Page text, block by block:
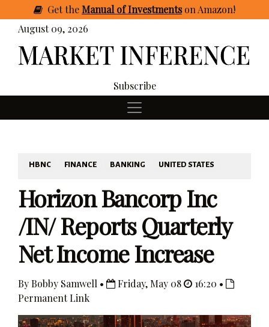
GettheManual of Investmentson Amazon!
August 09, 2026
Subscribe
HBNC FINANCE BANKING UNITED STATES
Horizon Bancorp Inc
/IN/ Reports Quarterly
Net Income Increase
By Bobby Samwell • Friday, May 08
16:20 •
Permanent Link